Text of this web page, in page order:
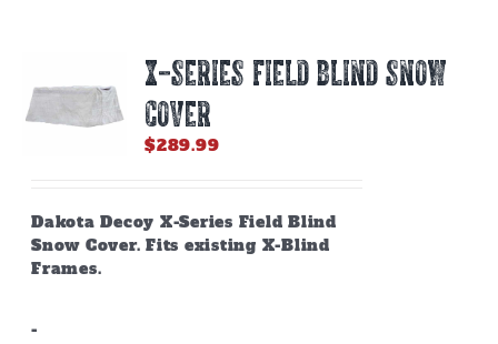
X-SERIES FIELD BLIND SNOW
COVER
$289.99
Dakota Decoy X-Series Field Blind
Snow Cover. Fits existing X-Blind
Frames.
-